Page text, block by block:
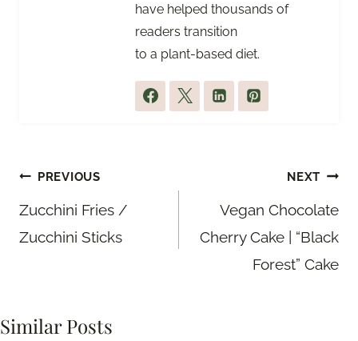
have helped thousands of
readers transition
to a plant-based diet.
Post
navigation
PREVIOUS
Zucchini Fries /
Zucchini Sticks
NEXT
Vegan Chocolate
Cherry Cake | “Black
Forest” Cake
Similar Posts